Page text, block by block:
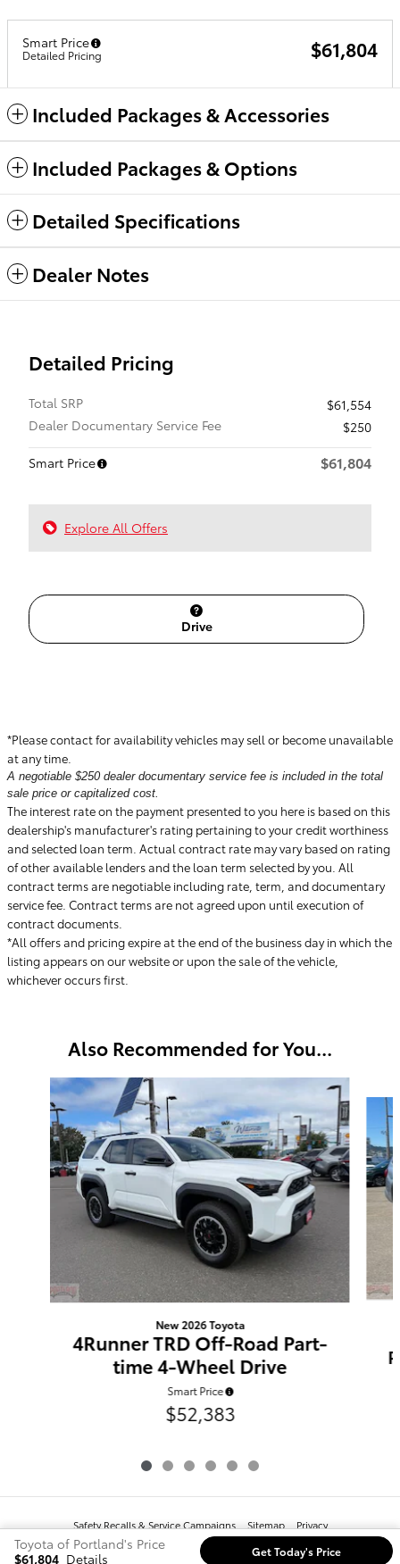
Smart Price
Detailed Pricing $61,804
Included Packages & Accessories
Included Packages & Options
Detailed Specifications
Dealer Notes
Detailed Pricing
Total SRP
$61,554
Dealer Documentary Service Fee
$250
Smart Price
$61,804
Explore All Offers
Drive
*Please contact for availability vehicles may sell or become unavailable
at any time.
A negotiable $250 dealer documentary service fee is included in the total
sale price or capitalized cost.
The interest rate on the payment presented to you here is based on this
dealership's manufacturer's rating pertaining to your credit worthiness
and selected loan term. Actual contract rate may vary based on rating
of other available lenders and the loan term selected by you. All
contract terms are negotiable including rate, term, and documentary
service fee. Contract terms are not agreed upon until execution of
contract documents.
*All offers and pricing expire at the end of the business day in which the
listing appears on our website or upon the sale of the vehicle,
whichever occurs first.
Also Recommended for You...
Slide 1 of 6
New 2026 Toyota
4Runner TRD Off-Road Part-
time 4-Wheel Drive
Smart Price
$52,383
Toyota of Portland's Price
$61,804 Details Get Today's Price
Safety Recalls & Service Campaigns Sitemap Privacy